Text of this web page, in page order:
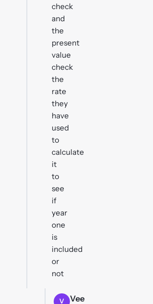
check
and
the
present
value
check
the
rate
they
have
used
to
calculate
it
to
see
if
year
one
is
included
or
not
V
Vee